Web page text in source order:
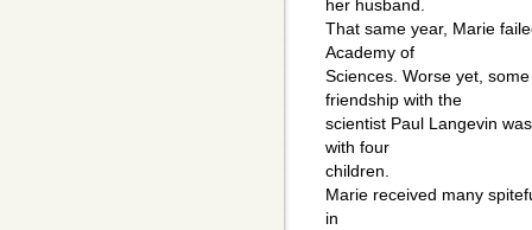
her husband.
That same year, Marie
Academy of
Sciences. Worse yet,
friendship with the
scientist Paul Langevin
with four
children.
Marie received many
in